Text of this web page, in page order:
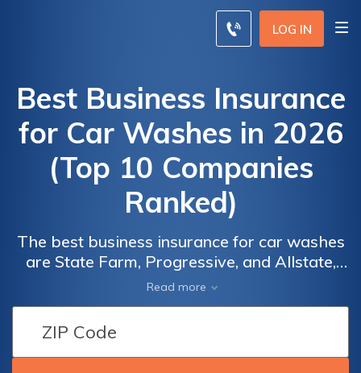
LOG IN
Best Business Insurance
for Car Washes in 2026
(Top 10 Companies
Ranked)
The best business insurance for car washes
are State Farm, Progressive, and Allstate,
standing out with discounts of up to 30%.
Ensure the protection of your car wash
business with tailored coverage from these
industry-leading providers today. Safeguard
your assets and secure your peace of mind.
Read more